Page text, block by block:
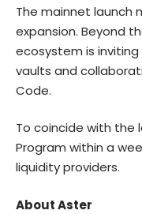
The mainnet launch
expansion. Beyond
ecosystem is
vaults and
Code.
To coincide with the
Program within a
liquidity providers.
About Aster